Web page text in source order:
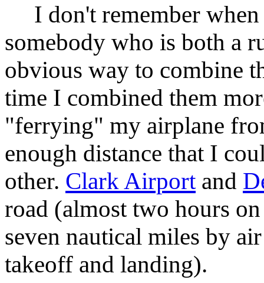
I don't remember when
somebody who is both a
obvious way to combine
time I combined them
"ferrying" my airplane
enough distance that I
other. Clark Airportand
road (almost two hours
seven nautical miles by
takeoff and landing).